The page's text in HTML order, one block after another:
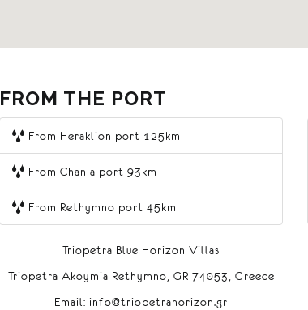
FROM THE PORT
From Heraklion port 125km
From Chania port 93km
From Rethymno port 45km
Triopetra Blue Horizon Villas
Triopetra Akoymia Rethymno, GR 74053, Greece
Email: info@triopetrahorizon.gr